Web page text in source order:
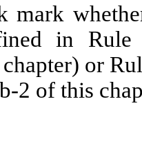
mark
in
or
2 of this